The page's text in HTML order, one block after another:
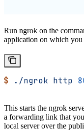
Run ngrok on the
application on which you
$ ./ngrok http
This starts the ngrok
a forwarding link that
local server over the